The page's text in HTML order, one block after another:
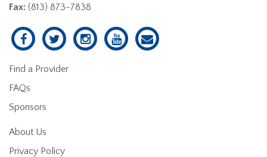
Fax: (813) 873-7838
Find a Provider
FAQs
Sponsors
About Us
Privacy Policy